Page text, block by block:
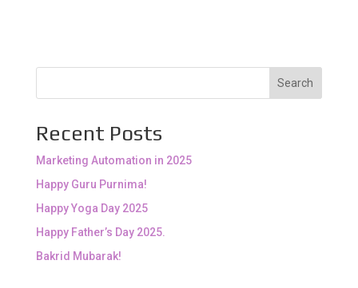
Search
Recent Posts
Marketing Automation in 2025
Happy Guru Purnima!
Happy Yoga Day 2025
Happy Father’s Day 2025.
Bakrid Mubarak!